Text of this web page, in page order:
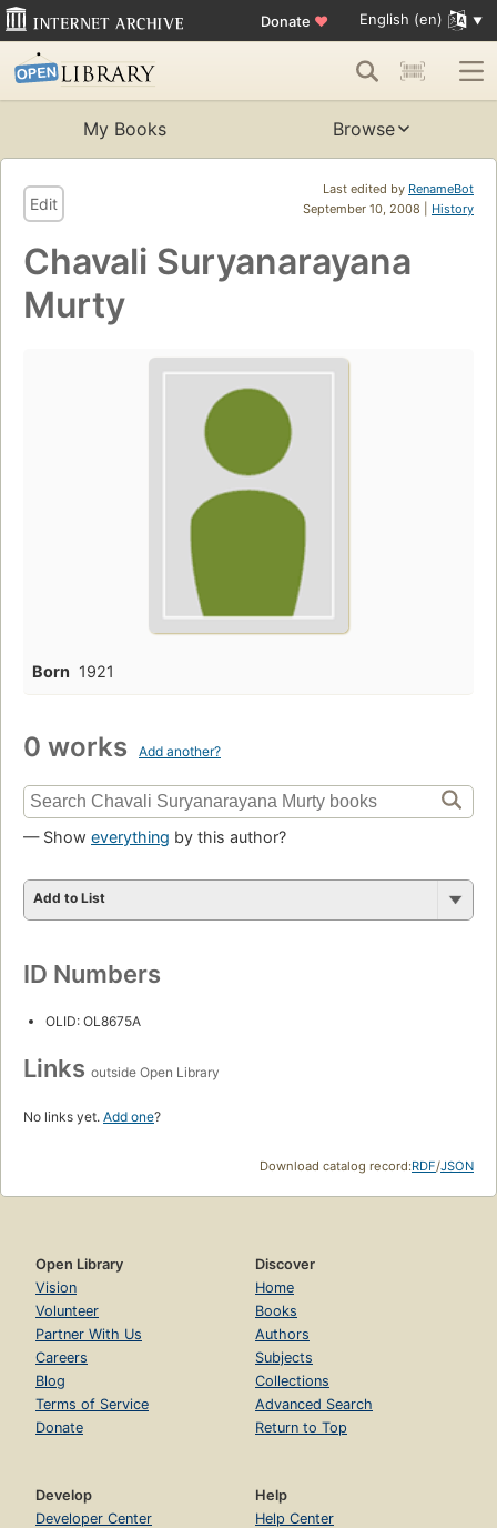
Donate ♥ English (en)
My Books Browse
Last edited by RenameBot
September 10, 2008 | History
Edit
Chavali Suryanarayana
Murty
Born 1921
0 works Add another?
— Show everything by this author?
Add to List
ID Numbers
OLID: OL8675A
Links outside Open Library
No links yet. Add one?
Download catalog record:RDF/JSON
Open Library
Vision
Volunteer
Partner With Us
Careers
Blog
Terms of Service
Donate
Discover
Home
Books
Authors
Subjects
Collections
Advanced Search
Return to Top
Develop
Developer Center
Help
Help Center